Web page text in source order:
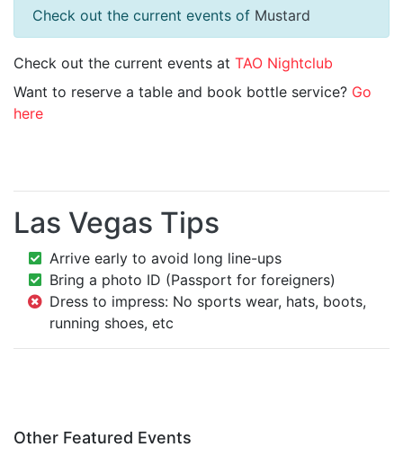
Check out the current events of Mustard
Check out the current events at TAO Nightclub
Want to reserve a table and book bottle service? Go
here
Las Vegas Tips
Arrive early to avoid long line-ups
Bring a photo ID (Passport for foreigners)
Dress to impress: No sports wear, hats, boots,
running shoes, etc
Other Featured Events